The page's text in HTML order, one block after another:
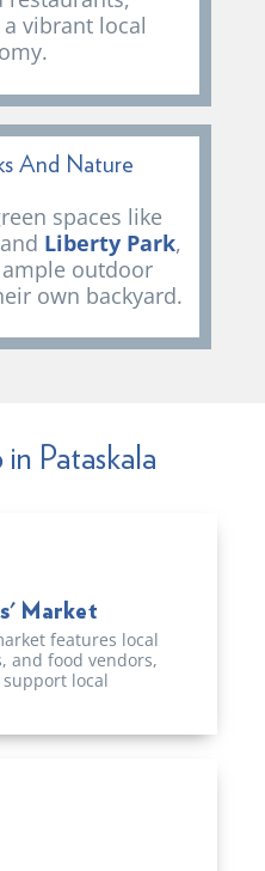
vibrant local
And Nature
spaces like
Liberty Park,
outdoor
own backyard.
Pataskala
Market
features local
and food vendors,
local